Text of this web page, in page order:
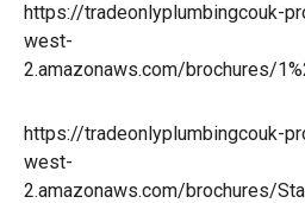
https://tradeonlyplumbingcouk-
west-
2.amazonaws.com/brochures/
https://tradeonlyplumbingcouk-
west-
2.amazonaws.com/brochures/